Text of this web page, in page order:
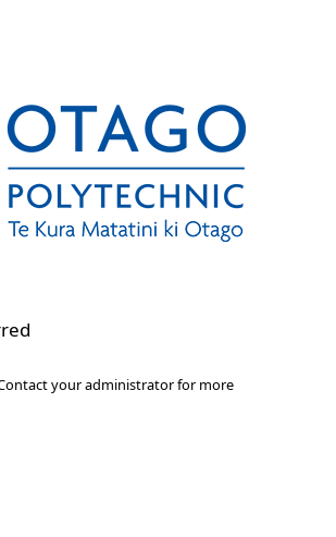
your administrator for more